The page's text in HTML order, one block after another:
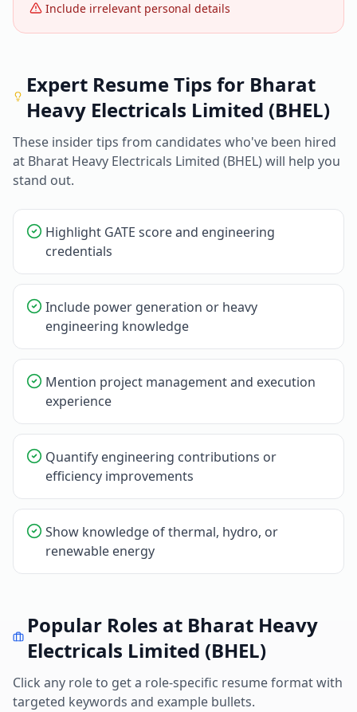
Include irrelevant personal details
Expert Resume Tips for Bharat
Heavy Electricals Limited (BHEL)
These insider tips from candidates who've been hired
at Bharat Heavy Electricals Limited (BHEL)will help you
stand out.
Highlight GATE score and engineering
credentials
Include power generation or heavy
engineering knowledge
Mention project management and execution
experience
Quantify engineering contributions or
efficiency improvements
Show knowledge of thermal, hydro, or
renewable energy
Popular Roles at Bharat Heavy
Electricals Limited (BHEL)
Click any role to get a role-specific resume format with
targeted keywords and example bullets.